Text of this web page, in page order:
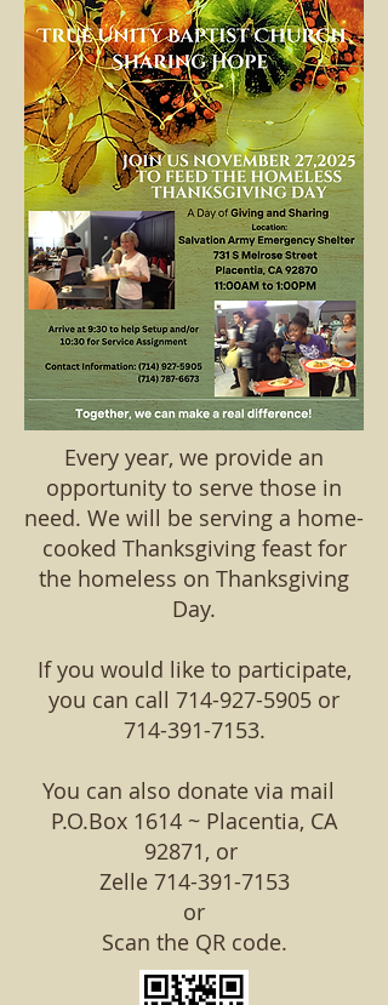
Every year, we provide an
opportunity to serve those in
need. We will be serving a home-
cooked Thanksgiving feast for
the homeless on Thanksgiving
Day.
If you would like to participate,
you can call 714-927-5905 or
714-391-7153.
You can also donate via mail
P.O.Box 1614 ~ Placentia, CA
92871, or
Zelle 714-391-7153
or
Scan the QR code.